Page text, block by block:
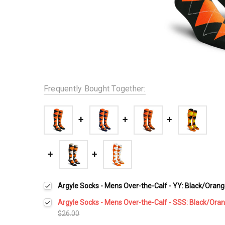
Frequently Bought Together:
Argyle Socks - Mens Over-the-Calf - YY: Black/
Argyle Socks - Mens Over-the-Calf - SSS: Black/
$26.00